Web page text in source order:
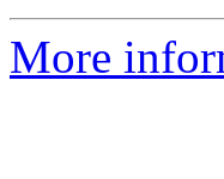
More